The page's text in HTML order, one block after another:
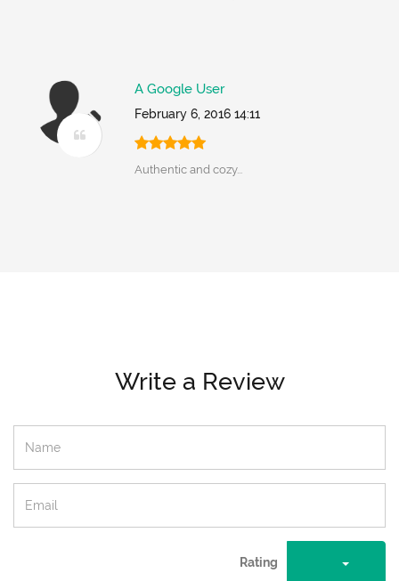
A Google User
February 6, 2016 14:11
Authentic and cozy...
Write a Review
Rating